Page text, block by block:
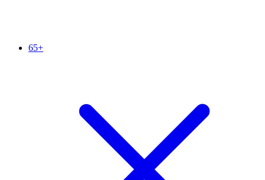
65+